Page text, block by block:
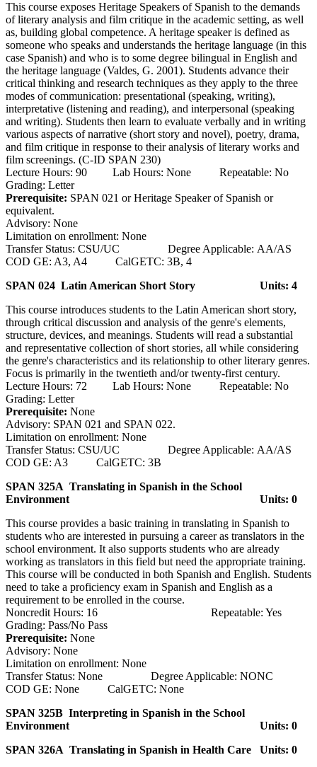
This course exposes Heritage Speakers of Spanish to the demands
of literary analysis and film critique in the academic setting, as well
as, building global competence. A heritage speaker is defined as
someone who speaks and understands the heritage language (in this
case Spanish) and who is to some degree bilingual in English and
the heritage language (Valdes, G. 2001). Students advance their
critical thinking and research techniques as they apply to the three
modes of communication: presentational (speaking, writing),
interpretative (listening and reading), and interpersonal (speaking
and writing). Students then learn to evaluate verbally and in writing
various aspects of narrative (short story and novel), poetry, drama,
and film critique in response to their analysis of literary works and
film screenings. (C-ID SPAN 230)
Lecture Hours: 90 Lab Hours: None Repeatable: No
Grading: Letter
Prerequisite: SPAN 021 or Heritage Speaker of Spanish or
equivalent.
Advisory: None
Limitation on enrollment: None
Transfer Status: CSU/UC Degree Applicable: AA/AS
COD GE: A3, A4 CalGETC: 3B, 4
SPAN 024 Latin American Short Story
Units: 4
This course introduces students to the Latin American short story,
through critical discussion and analysis of the genre's elements,
structure, devices, and meanings. Students will read a substantial
and representative collection of short stories, all while considering
the genre's characteristics and its relationship to other literary genres.
Focus is primarily in the twentieth and/or twenty-first century.
Lecture Hours: 72 Lab Hours: None Repeatable: No
Grading: Letter
Prerequisite: None
Advisory: SPAN 021 and SPAN 022.
Limitation on enrollment: None
Transfer Status: CSU/UC Degree Applicable: AA/AS
COD GE: A3 CalGETC: 3B
SPAN 325A Translating in Spanish in the School
Environment
Units: 0
This course provides a basic training in translating in Spanish to
students who are interested in pursuing a career as translators in the
school environment. It also supports students who are already
working as translators in this field but need the appropriate training.
This course will be conducted in both Spanish and English. Students
need to take a proficiency exam in Spanish and English as a
requirement to be enrolled in the course.
Noncredit Hours: 16 Repeatable: Yes
Grading: Pass/No Pass
Prerequisite: None
Advisory: None
Limitation on enrollment: None
Transfer Status: None Degree Applicable: NONC
COD GE: None CalGETC: None
SPAN 325B Interpreting in Spanish in the School
Environment
Units: 0
SPAN 326A Translating in Spanish in Health Care Units: 0